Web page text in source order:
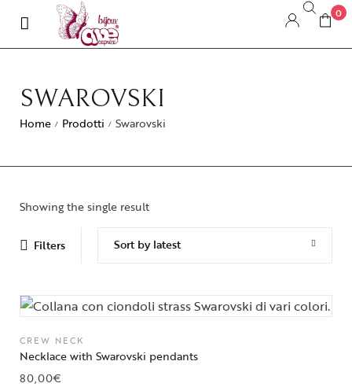
0
SWAROVSKI
Home / Prodotti / Swarovski
Showing the single result
Filters Sort by latest
CREW NECK
Necklace with Swarovski pendants
80,00€